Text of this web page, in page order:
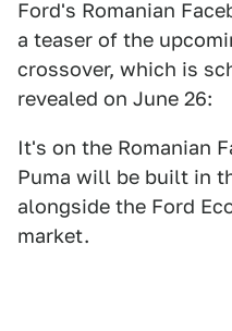
Ford's Romanian
a teaser of the
crossover, which is
revealed on June 26:
It's on the Romanian
Puma will be built in
alongside the Ford
market.